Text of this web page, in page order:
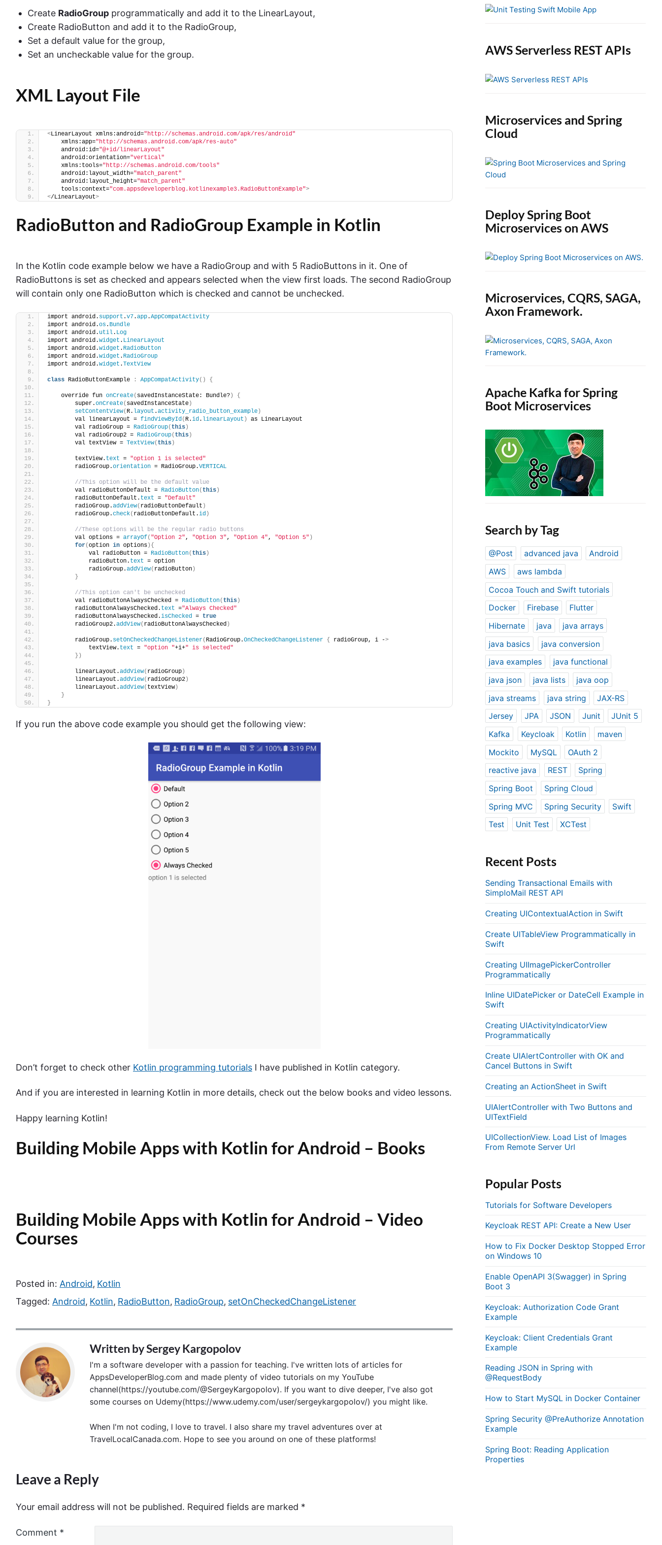
Create RadioGroup programmatically and add it to the LinearLayout,
Create RadioButton and add it to the RadioGroup,
Set a default value for the group,
Set an uncheckable value for the group.
XML Layout File
<LinearLayout xmlns:android="http://schemas.android.com/apk/res/android"
    xmlns:app=
"http://schemas.android.com/apk/res-auto"
    android:id=
"@+id/linearLayout"
    android:orientation=
"vertical"
    xmlns:tools=
"http://schemas.android.com/tools"
    android:layout_width=
"match_parent"
    android:layout_height=
"match_parent"
    tools:context=
"com.appsdeveloperblog.kotlinexample3.RadioButtonExample">
</LinearLayout>
RadioButton and RadioGroup Example in Kotlin
In the Kotlin code example below we have a RadioGroup and with 5 RadioButtons in it. One of
RadioButtons is set as checked and appears selected when the view first loads. The second RadioGroup
will contain only one RadioButton which is checked and cannot be unchecked.
import android. support .v7.app.AppCompatActivity
import android.os. Bundle
import android. util. Log
import android.widget . LinearLayout
import android.widget . RadioButton
import android.widget . RadioGroup
import android.widget .TextView
class RadioButtonExample : AppCompatActivity() {
    override fun
onCreate( savedInstanceState: Bundle?)
{
        super.
onCreate( savedInstanceState)
setContentView( R. layout .activity_radio_button_example)
        val linearLayout =
findViewById ( R.id . linearLayout )
as LinearLayout
        val radioGroup =
RadioGroup( this)
        val radioGroup2 =
RadioGroup( this)
        val textView =
TextView( this)
        textView.
text = "option 1 is selected"
        radioGroup.
orientation = RadioGroup.VERTICAL
//This option will be the default value
        val radioButtonDefault =
RadioButton( this)
        radioButtonDefault.
text = "Default"
        radioGroup.
addView( radioButtonDefault )
        radioGroup.
check( radioButtonDefault.id )
//These options will be the regular radio buttons
        val options =
arrayOf( "Option 2" , "Option 3" , "Option 4" , "Option 5" )
for(option in options){
            val radioButton =
RadioButton( this)
            radioButton.
text = option
            radioGroup.
addView( radioButton)
}
//This option can't be unchecked
        val radioButtonAlwaysChecked =
RadioButton( this)
        radioButtonAlwaysChecked.
text ="Always Checked"
        radioButtonAlwaysChecked.
isChecked = true
        radioGroup2.
addView( radioButtonAlwaysChecked )
        radioGroup.
setOnCheckedChangeListener( RadioGroup.OnCheckedChangeListener { radioGroup, i ->
            textView.
text = "option "+i+" is selected"
})
        linearLayout.
addView( radioGroup)
        linearLayout.
addView( radioGroup2)
        linearLayout.
addView( textView)
}
}
If you run the above code example you should get the following view:
Don’t forget to check other Kotlin programming tutorials I have published in Kotlin category.
And if you are interested in learning Kotlin in more details, check out the below books and video lessons.
Happy learning Kotlin!
Building Mobile Apps with Kotlin for Android – Books
Building Mobile Apps with Kotlin for Android – Video
Courses
Posted in: Android, Kotlin
Tagged: Android, Kotlin, RadioButton, RadioGroup, setOnCheckedChangeListener
Written bySergey Kargopolov
I'm a software developer with a passion for teaching. I've written lots of articles for
AppsDeveloperBlog.com and made plenty of video tutorials on my YouTube
channel(https://youtube.com/@SergeyKargopolov). If you want to dive deeper, I've also got
some courses on Udemy(https://www.udemy.com/user/sergeykargopolov/) you might like.
When I'm not coding, I love to travel. I also share my travel adventures over at
TravelLocalCanada.com. Hope to see you around on one of these platforms!
Leave a Reply
Your email address will not be published. Required fields are marked *
Comment *
AWS Serverless REST APIs
Microservices and Spring
Cloud
Deploy Spring Boot
Microservices on AWS
Microservices, CQRS, SAGA,
Axon Framework.
Apache Kafka for Spring
Boot Microservices
Search by Tag
@Post advanced java
Android
AWS
aws lambda
Cocoa Touch and Swift tutorials
Docker
Firebase
Flutter
Hibernate
java
java arrays
java basics
java conversion
java examples
java functional
java json
java lists
java oop
java streams
java string
JAX-RS
Jersey
JPA JSON Junit
JUnit 5
Kafka
Keycloak Kotlin
maven
Mockito
MySQL
OAuth 2
reactive java
REST
Spring
Spring Boot
Spring Cloud
Spring MVC
Spring Security
Swift
Test
Unit Test XCTest
Recent Posts
Sending Transactional Emails with
SimploMail REST API
Creating UIContextualAction in Swift
Create UITableView Programmatically in
Swift
Creating UIImagePickerController
Programmatically
Inline UIDatePicker or DateCell Example in
Swift
Creating UIActivityIndicatorView
Programmatically
Create UIAlertController with OK and
Cancel Buttons in Swift
Creating an ActionSheet in Swift
UIAlertController with Two Buttons and
UITextField
UICollectionView. Load List of Images
From Remote Server Url
Popular Posts
Tutorials for Software Developers
Keycloak REST API: Create a New User
How to Fix Docker Desktop Stopped Error
on Windows 10
Enable OpenAPI 3(Swagger) in Spring
Boot 3
Keycloak: Authorization Code Grant
Example
Keycloak: Client Credentials Grant
Example
Reading JSON in Spring with
@RequestBody
How to Start MySQL in Docker Container
Spring Security @PreAuthorize Annotation
Example
Spring Boot: Reading Application
Properties